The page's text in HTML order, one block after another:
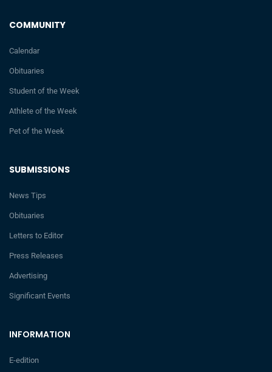
INFORMATION
E-edition
SUBMISSIONS
News Tips
Obituaries
Letters to Editor
Press Releases
Advertising
Significant Events
COMMUNITY
Calendar
Obituaries
Student of the Week
Athlete of the Week
Pet of the Week